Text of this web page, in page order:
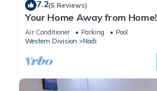
7.2(5 Reviews)
Your Home Away from Home!
Air Conditioner Parking
Pool
Western Division
Nadi